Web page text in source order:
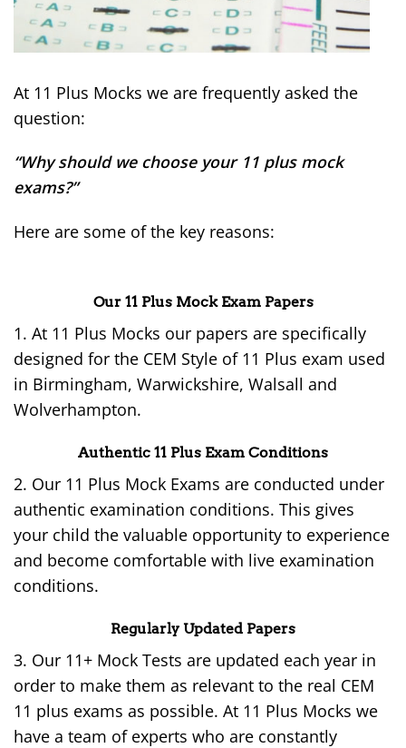
At 11 Plus Mocks we are frequently asked the
question:
“Why should we choose your 11 plus mock
exams?”
Here are some of the key reasons:
Our 11 Plus Mock Exam Papers
1. At 11 Plus Mocks our papers are specifically
designed for the CEM Style of 11 Plus exam used
in Birmingham, Warwickshire, Walsall and
Wolverhampton.
Authentic 11 Plus Exam Conditions
2. Our 11 Plus Mock Exams are conducted under
authentic examination conditions. This gives
your child the valuable opportunity to experience
and become comfortable with live examination
conditions.
Regularly Updated Papers
3. Our 11+ Mock Tests are updated each year in
order to make them as relevant to the real CEM
11 plus exams as possible. At 11 Plus Mocks we
have a team of experts who are constantly